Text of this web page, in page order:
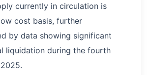
currently in circulation is
cost basis, further
by data showing significant
liquidation during the fourth